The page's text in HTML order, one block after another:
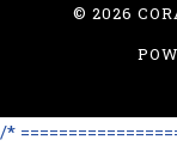
©2026
/*